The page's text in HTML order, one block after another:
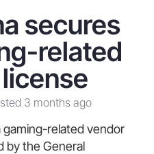
secures
related
3 months ago
gaming-related vendor
by the General